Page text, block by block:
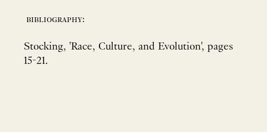
bibliography:
Stocking, 'Race, Culture, and Evolution', pages
15-21.